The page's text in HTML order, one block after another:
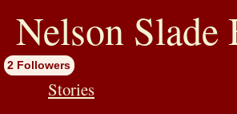
Nelson Slade
2 Followers
Stories